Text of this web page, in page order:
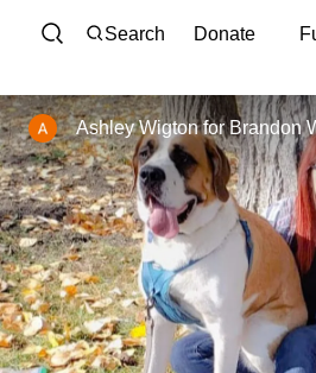
Skip to
Search Donate
Ashley WigtonforBrandon